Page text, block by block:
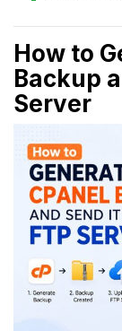
How to
Backup
Server